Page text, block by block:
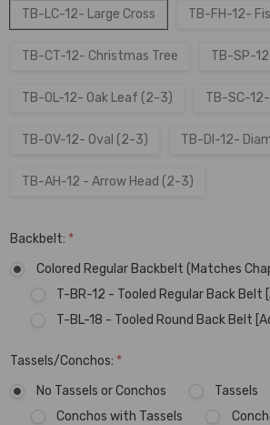
TB-LC-12- Large Cross TB-FH-12-
TB-CT-12- Christmas Tree TB-SP-
TB-OL-12- Oak Leaf (2-3) TB-SC-
TB-OV-12- Oval (2-3) TB-DI-12-
TB-AH-12 - Arrow Head (2-3)
Backbelt: *
Colored Regular Backbelt (Matches
T-BR-12 - Tooled Regular Back Belt
T-BL-18 - Tooled Round Back Belt
Tassels/Conchos: *
No Tassels or Conchos
Tassels
Conchos with Tassels